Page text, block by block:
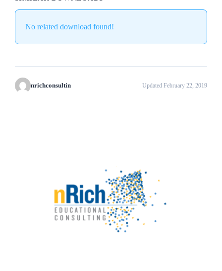
No related download found!
nrichconsultin Updated February 22, 2019